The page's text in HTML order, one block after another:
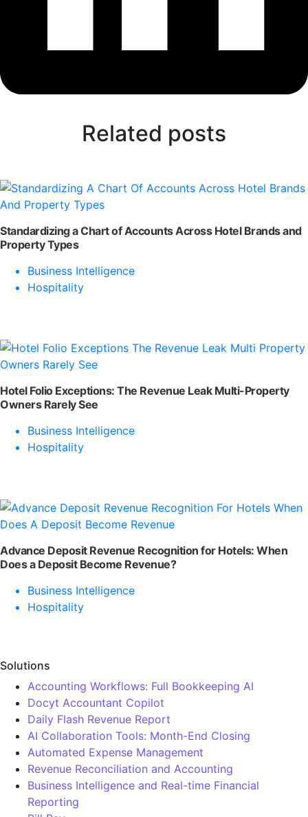
Related posts
Standardizing a Chart of Accounts Across Hotel Brands and
Property Types
Business Intelligence
Hospitality
Hotel Folio Exceptions: The Revenue Leak Multi-Property
Owners Rarely See
Business Intelligence
Hospitality
Advance Deposit Revenue Recognition for Hotels: When
Does a Deposit Become Revenue?
Business Intelligence
Hospitality
Solutions
Accounting Workflows: Full Bookkeeping AI
Docyt Accountant Copilot
Daily Flash Revenue Report
AI Collaboration Tools: Month-End Closing
Automated Expense Management
Revenue Reconciliation and Accounting
Business Intelligence and Real-time Financial
Reporting